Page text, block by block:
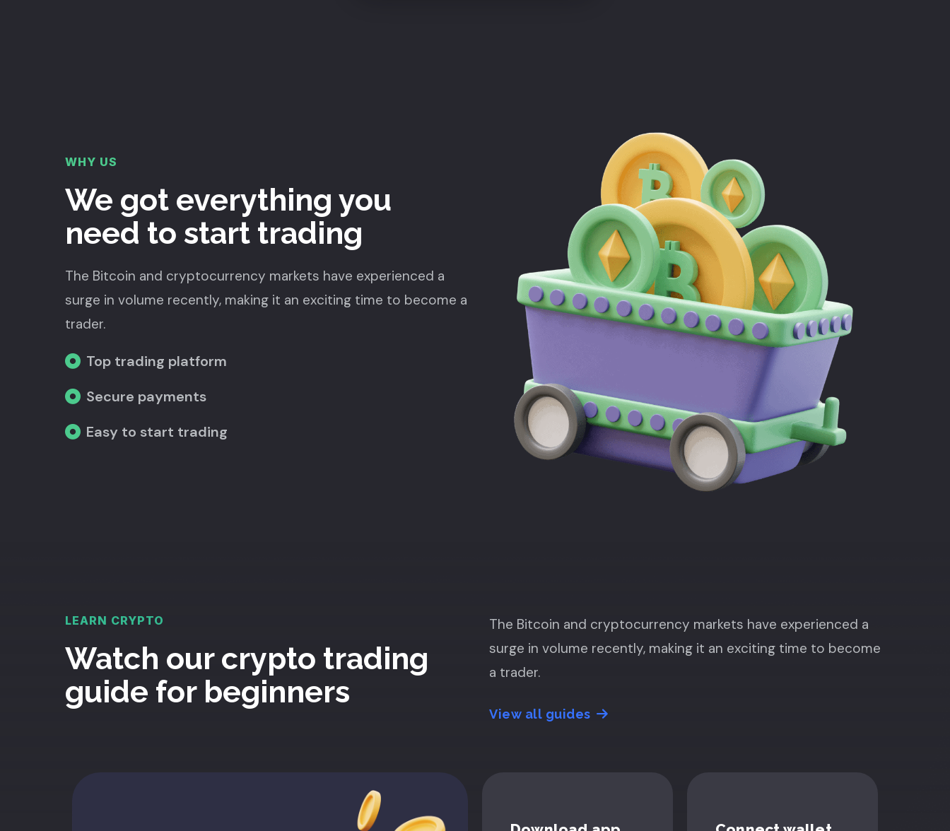
WHY US
We got everything you
need to start trading
The Bitcoin and cryptocurrency markets have experienced a
surge in volume recently, making it an exciting time to become a
trader.
Top trading platform
Secure payments
Easy to start trading
LEARN CRYPTO
Watch our crypto trading
guide for beginners
The Bitcoin and cryptocurrency markets have experienced a
surge in volume recently, making it an exciting time to become
a trader.
View all guides